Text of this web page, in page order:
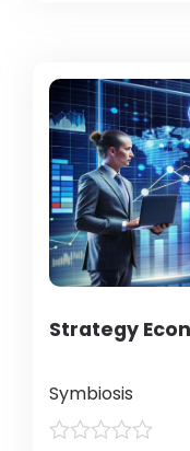
Strategy
Symbiosis